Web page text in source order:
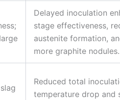
Delayed inoculation
stage effectiveness,
austenite formation,
more graphite nodules.
Reduced total
temperature drop and